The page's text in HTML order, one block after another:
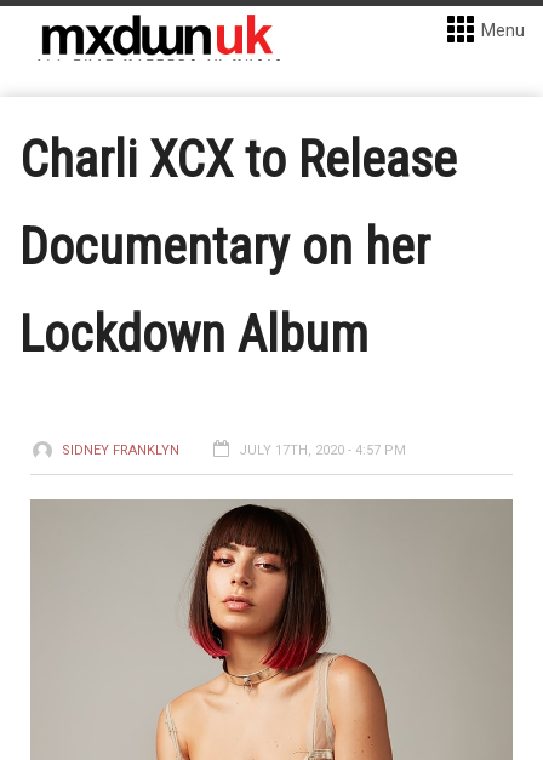
Menu
Charli XCX to Release
Documentary on her
Lockdown Album
SIDNEY FRANKLYN JULY 17TH, 2020 - 4:57 PM